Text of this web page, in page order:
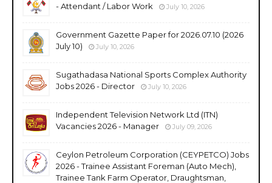
- Attendant / Labor Work
July 10, 2026
Government Gazette Paper for 2026.07.10 (2026
July 10)
July 10, 2026
Sugathadasa National Sports Complex Authority
Jobs 2026 - Director
July 10, 2026
Independent Television Network Ltd (ITN)
Vacancies 2026 - Manager
July 09, 2026
Ceylon Petroleum Corporation (CEYPETCO) Jobs
2026 - Trainee Assistant Foreman (Auto Mech),
Trainee Tank Farm Operator, Draughtsman,